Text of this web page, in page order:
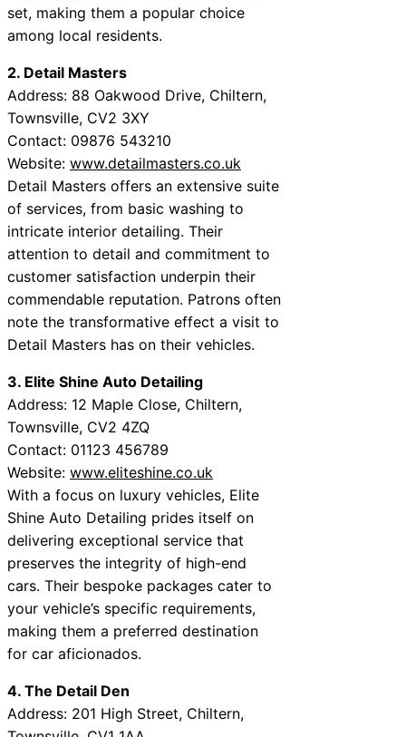
set, making them a popular choice
among local residents.
2. Detail Masters
Address: 88 Oakwood Drive, Chiltern,
Townsville, CV2 3XY
Contact: 09876 543210
Website: www.detailmasters.co.uk
Detail Masters offers an extensive suite
of services, from basic washing to
intricate interior detailing. Their
attention to detail and commitment to
customer satisfaction underpin their
commendable reputation. Patrons often
note the transformative effect a visit to
Detail Masters has on their vehicles.
3. Elite Shine Auto Detailing
Address: 12 Maple Close, Chiltern,
Townsville, CV2 4ZQ
Contact: 01123 456789
Website: www.eliteshine.co.uk
With a focus on luxury vehicles, Elite
Shine Auto Detailing prides itself on
delivering exceptional service that
preserves the integrity of high-end
cars. Their bespoke packages cater to
your vehicle’s specific requirements,
making them a preferred destination
for car aficionados.
4. The Detail Den
Address: 201 High Street, Chiltern,